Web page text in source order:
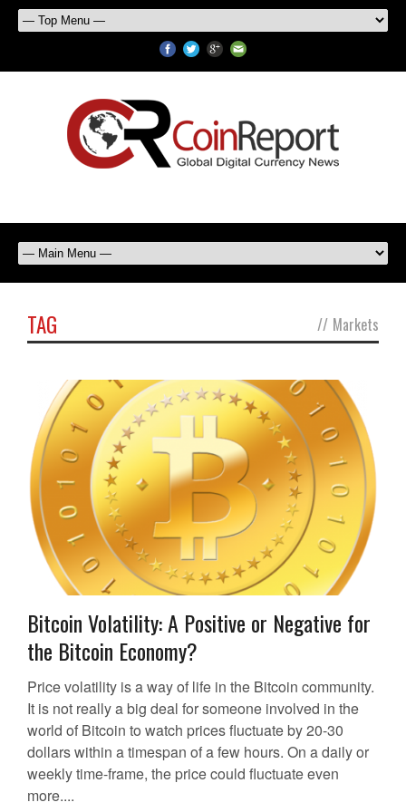
TAG // Markets
Bitcoin Volatility: A Positive or Negative for
the Bitcoin Economy?
Price volatility is a way of life in the Bitcoin community.
It is not really a big deal for someone involved in the
world of Bitcoin to watch prices fluctuate by 20-30
dollars within a timespan of a few hours. On a daily or
weekly time-frame, the price could fluctuate even
more....